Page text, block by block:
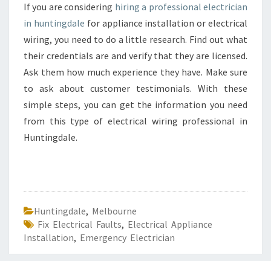
If you are considering hiring a professional electrician
in huntingdale for appliance installation or electrical
wiring, you need to do a little research. Find out what
their credentials are and verify that they are licensed.
Ask them how much experience they have. Make sure
to ask about customer testimonials. With these
simple steps, you can get the information you need
from this type of electrical wiring professional in
Huntingdale.
Huntingdale, Melbourne
Fix Electrical Faults, Electrical Appliance
Installation, Emergency Electrician